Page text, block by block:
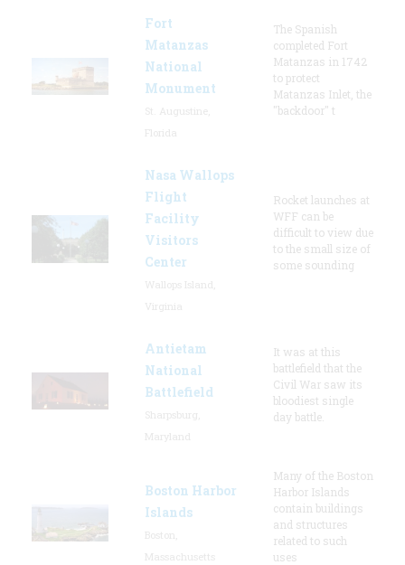
Fort
Matanzas
National
Monument
The Spanish
completed Fort
Matanzas in 1742
to protect
Matanzas Inlet, the
"backdoor" t
Nasa Wallops
Flight
Facility
Visitors
Center
Rocket launches at
WFF can be
difficult to view due
to the small size of
some sounding
Antietam
National
Battlefield
It was at this
battlefield that the
Civil War saw its
bloodiest single
day battle.
Boston Harbor
Islands
Many of the Boston
Harbor Islands
contain buildings
and structures
related to such
uses